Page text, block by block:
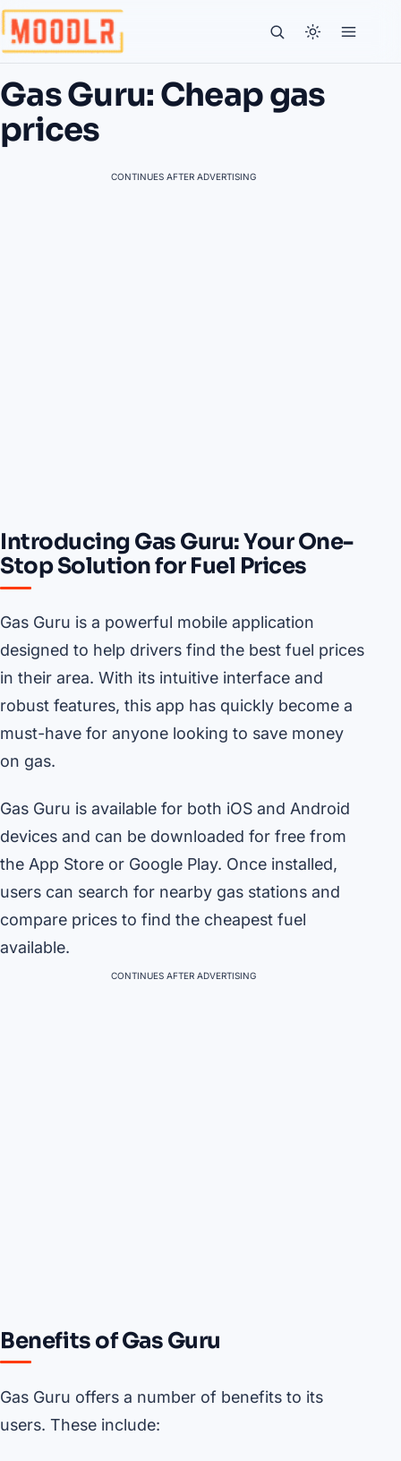
Gas Guru: Cheap gas
prices
CONTINUES AFTER ADVERTISING
Introducing Gas Guru: Your One-
Stop Solution for Fuel Prices
Gas Guru is a powerful mobile application
designed to help drivers find the best fuel prices
in their area. With its intuitive interface and
robust features, this app has quickly become a
must-have for anyone looking to save money
on gas.
Gas Guru is available for both iOS and Android
devices and can be downloaded for free from
the App Store or Google Play. Once installed,
users can search for nearby gas stations and
compare prices to find the cheapest fuel
available.
CONTINUES AFTER ADVERTISING
Benefits of Gas Guru
Gas Guru offers a number of benefits to its
users. These include: